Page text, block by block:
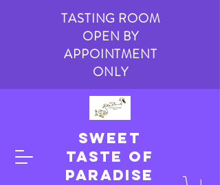
TASTING ROOM
OPEN BY
APPOINTMENT
ONLY
Sweet
taste of
paradise